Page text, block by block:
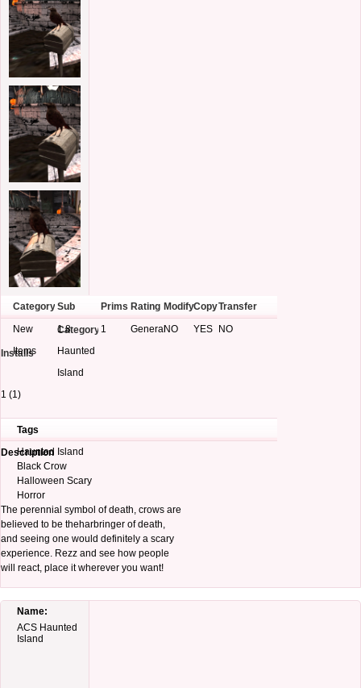
Category Sub
Category
Prims Rating ModifyCopyTransfer
Installs
New
Items
1.8
Haunted
Island
1 GeneralNO YES NO
1 (1)
Tags
Description
Haunted Island
Black Crow
Halloween Scary
Horror
The perennial symbol of death, crows are
believed to be theharbringer of death,
and seeing one would definitely a scary
experience. Rezz and see how people
will react, place it wherever you want!
Name:
ACS Haunted
Island